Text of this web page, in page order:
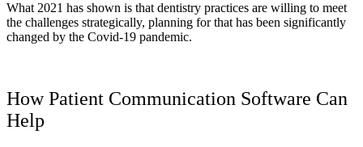
What 2021 has shown is that dentistry practices are willing to meet
the challenges strategically, planning for that has been significantly
changed by the Covid-19 pandemic.
How Patient Communication Software Can
Help